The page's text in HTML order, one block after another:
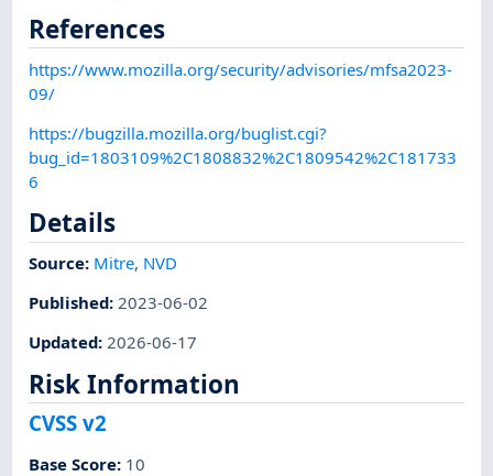
References
https://www.mozilla.org/security/advisories/mfsa2023-
09/
https://bugzilla.mozilla.org/buglist.cgi?
bug_id=1803109%2C1808832%2C1809542%2C181733
6
Details
Source: Mitre, NVD
Published:2023-06-02
Updated:2026-06-17
Risk Information
CVSS v2
Base Score: 10